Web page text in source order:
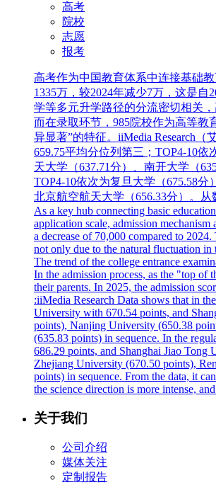
高考
院校
志愿
报考
高考作为中国教育体系中连接基础
1335万，较2024年减少7万，这是
学等多元升学路径的分流密切相关
而在录取环节，985院校作为高等教
异显著”的特征。iiMedia Research
659.75平均分位列第三；TOP4-10
天大学（637.71分）、南开大学（
TOP4-10依次为复旦大学（675.58
北京航空航天大学（656.33分）。
As a key hub connecting basic
application scale, admission
a decrease of 70,000 compared to
not only due to the natural fluctuation in
The trend of the college entrance
In the admission process, as the "top of
their parents. In 2025, the admission
:iiMedia Research Data shows that in
University with 670.54 points, and
points), Nanjing University (650.38
(635.83 points) in sequence. In the
686.29 points, and Shanghai Jiao
Zhejiang University (670.50 points),
points) in sequence. From the data, it
the science direction is more intense,
关于我们
公司介绍
媒体关注
定制报告